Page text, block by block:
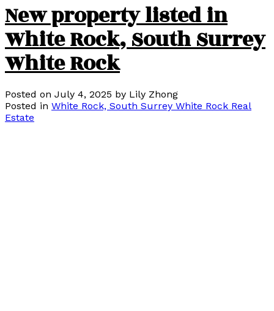
New property listed in
White Rock, South Surrey
White Rock
Posted on July 4, 2025 by Lily Zhong
Posted in White Rock, South Surrey White Rock Real
Estate